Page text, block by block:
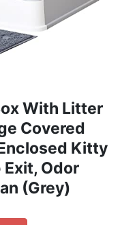
With Litter
Covered
Kitty
Exit, Odor
(Grey)